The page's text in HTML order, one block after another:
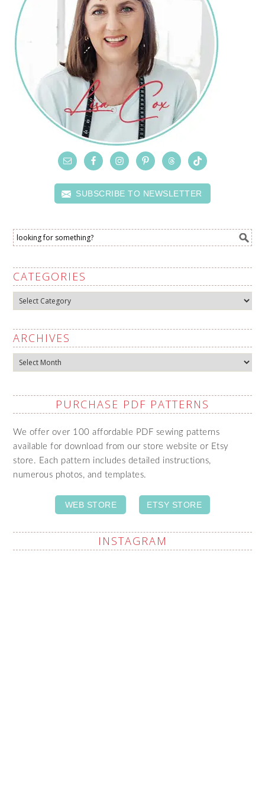
SUBSCRIBE TO NEWSLETTER
CATEGORIES
Categories
ARCHIVES
Archives
PURCHASE PDF PATTERNS
We offer over 100 affordable PDF sewing patterns
available for download from our store website or Etsy
store. Each pattern includes detailed instructions,
numerous photos, and templates.
WEB STORE ETSY STORE
INSTAGRAM